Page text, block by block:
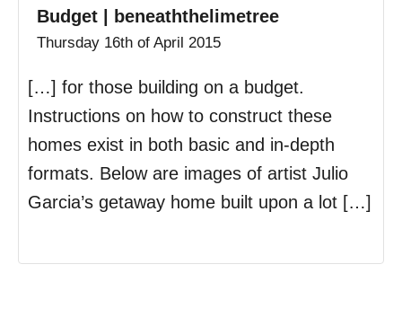
Budget | beneaththelimetree
Thursday 16th of April 2015
[…] for those building on a budget.
Instructions on how to construct these
homes exist in both basic and in-depth
formats. Below are images of artist Julio
Garcia’s getaway home built upon a lot […]